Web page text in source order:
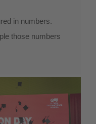
in numbers.
those numbers